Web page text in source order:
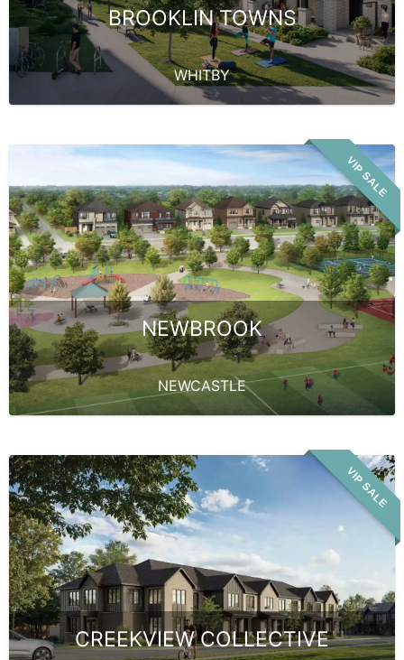
BROOKLIN TOWNS
WHITBY
VIP SALE
NEWBROOK
NEWCASTLE
VIP SALE
CREEKVIEW COLLECTIVE